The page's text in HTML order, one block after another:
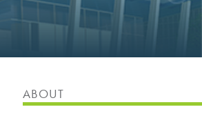
ABOUT